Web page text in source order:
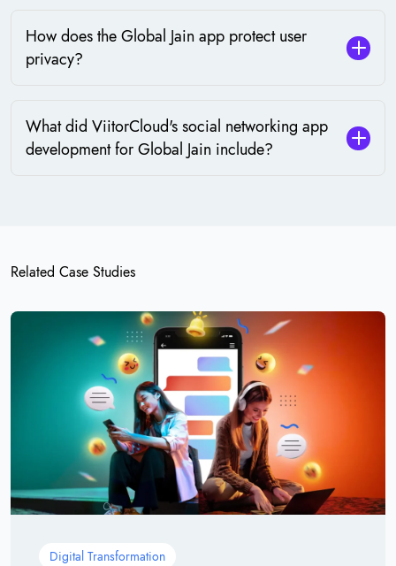
How does the Global Jain app protect user
privacy?
What did ViitorCloud's social networking app
development for Global Jain include?
Related Case Studies
Digital Transformation